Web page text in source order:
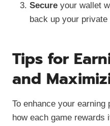
Secure your wallet
back up your private
Tips for
and
To enhance your
how each game